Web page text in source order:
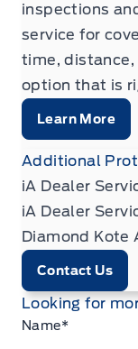
inspections
service for
time,
option that is
Learn More
Additional
iA Dealer
iA Dealer
Diamond Kote
Contact Us
Looking for
Name*